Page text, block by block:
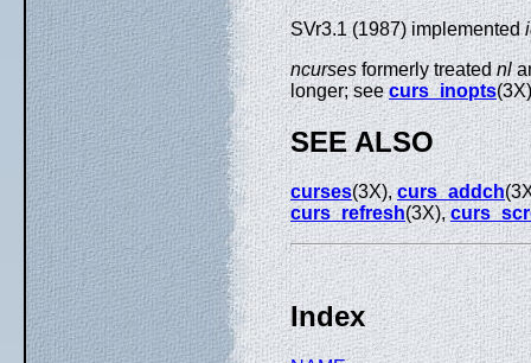
SVr3.1 (1987) implemented
ncursesformerly treatednl
longer; seecurs_inopts
SEE ALSO
curses(3X),curs_addch
curs_refresh(3X),
Index